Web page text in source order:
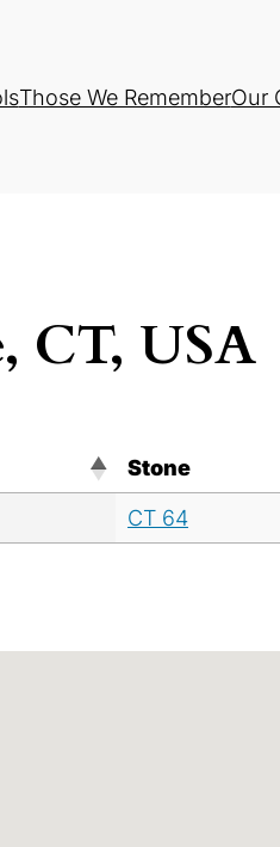
Those We RememberOur
CT, USA
Stone
CT 64